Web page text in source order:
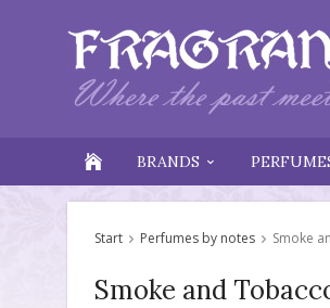
BRANDS
Start Perfumes by notes Smoke
Smoke and